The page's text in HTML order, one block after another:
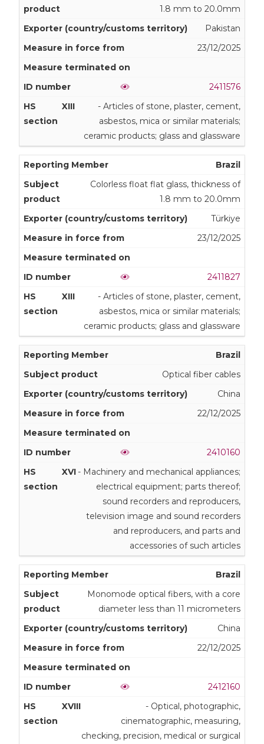
1.8 mm to 20.0mm
Pakistan
23/12/2025
2411576
XIII
- Articles of stone, plaster, cement,
asbestos, mica or similar materials;
ceramic products; glass and glassware
Brazil
Colorless float flat glass, thickness of
1.8 mm to 20.0mm
Türkiye
23/12/2025
2411827
XIII
- Articles of stone, plaster, cement,
asbestos, mica or similar materials;
ceramic products; glass and glassware
Brazil
Optical fiber cables
China
22/12/2025
2410160
XVI- Machinery and mechanical appliances;
electrical equipment; parts thereof;
sound recorders and reproducers,
television image and sound recorders
and reproducers, and parts and
accessories of such articles
Brazil
Monomode optical fibers, with a core
diameter less than 11 micrometers
China
22/12/2025
2412160
XVIII
- Optical, photographic,
cinematographic, measuring,
checking, precision, medical or surgical